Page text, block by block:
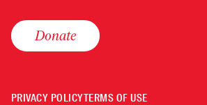
Donate
PRIVACY POLICYTERMS OF USE